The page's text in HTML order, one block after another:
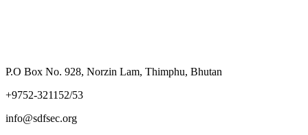
P.O Box No. 928, Norzin Lam, Thimphu, Bhutan
+9752-321152/53
info@sdfsec.org